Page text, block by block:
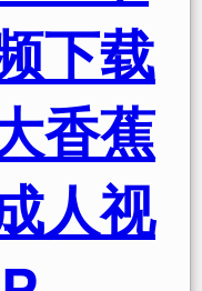
下载
香蕉
人视